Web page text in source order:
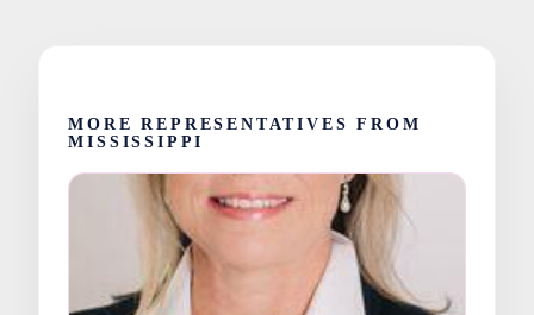
MORE REPRESENTATIVES FROM
MISSISSIPPI